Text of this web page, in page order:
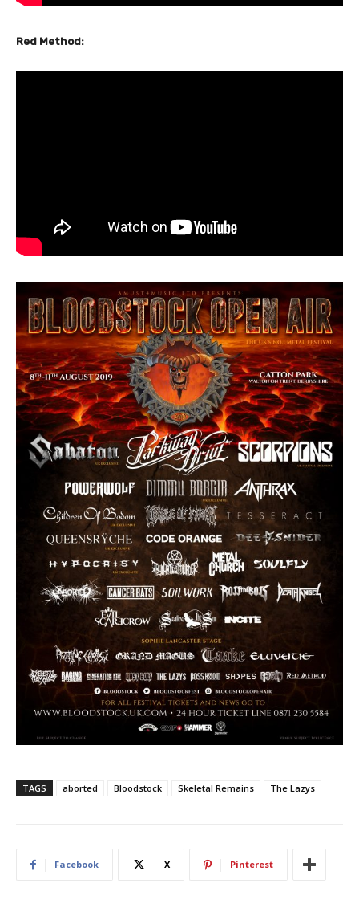
Red Method:
TAGS aborted Bloodstock Skeletal Remains The Lazys
Facebook X Pinterest